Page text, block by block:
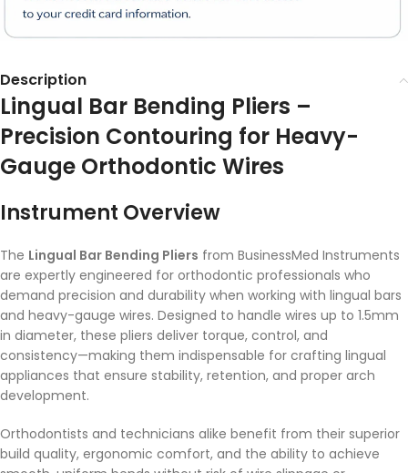
Description
Lingual Bar Bending Pliers –
Precision Contouring for Heavy-
Gauge Orthodontic Wires
Instrument Overview
The Lingual Bar Bending Pliers from BusinessMed Instruments
are expertly engineered for orthodontic professionals who
demand precision and durability when working with lingual bars
and heavy-gauge wires. Designed to handle wires up to 1.5mm
in diameter, these pliers deliver torque, control, and
consistency—making them indispensable for crafting lingual
appliances that ensure stability, retention, and proper arch
development.
Orthodontists and technicians alike benefit from their superior
build quality, ergonomic comfort, and the ability to achieve